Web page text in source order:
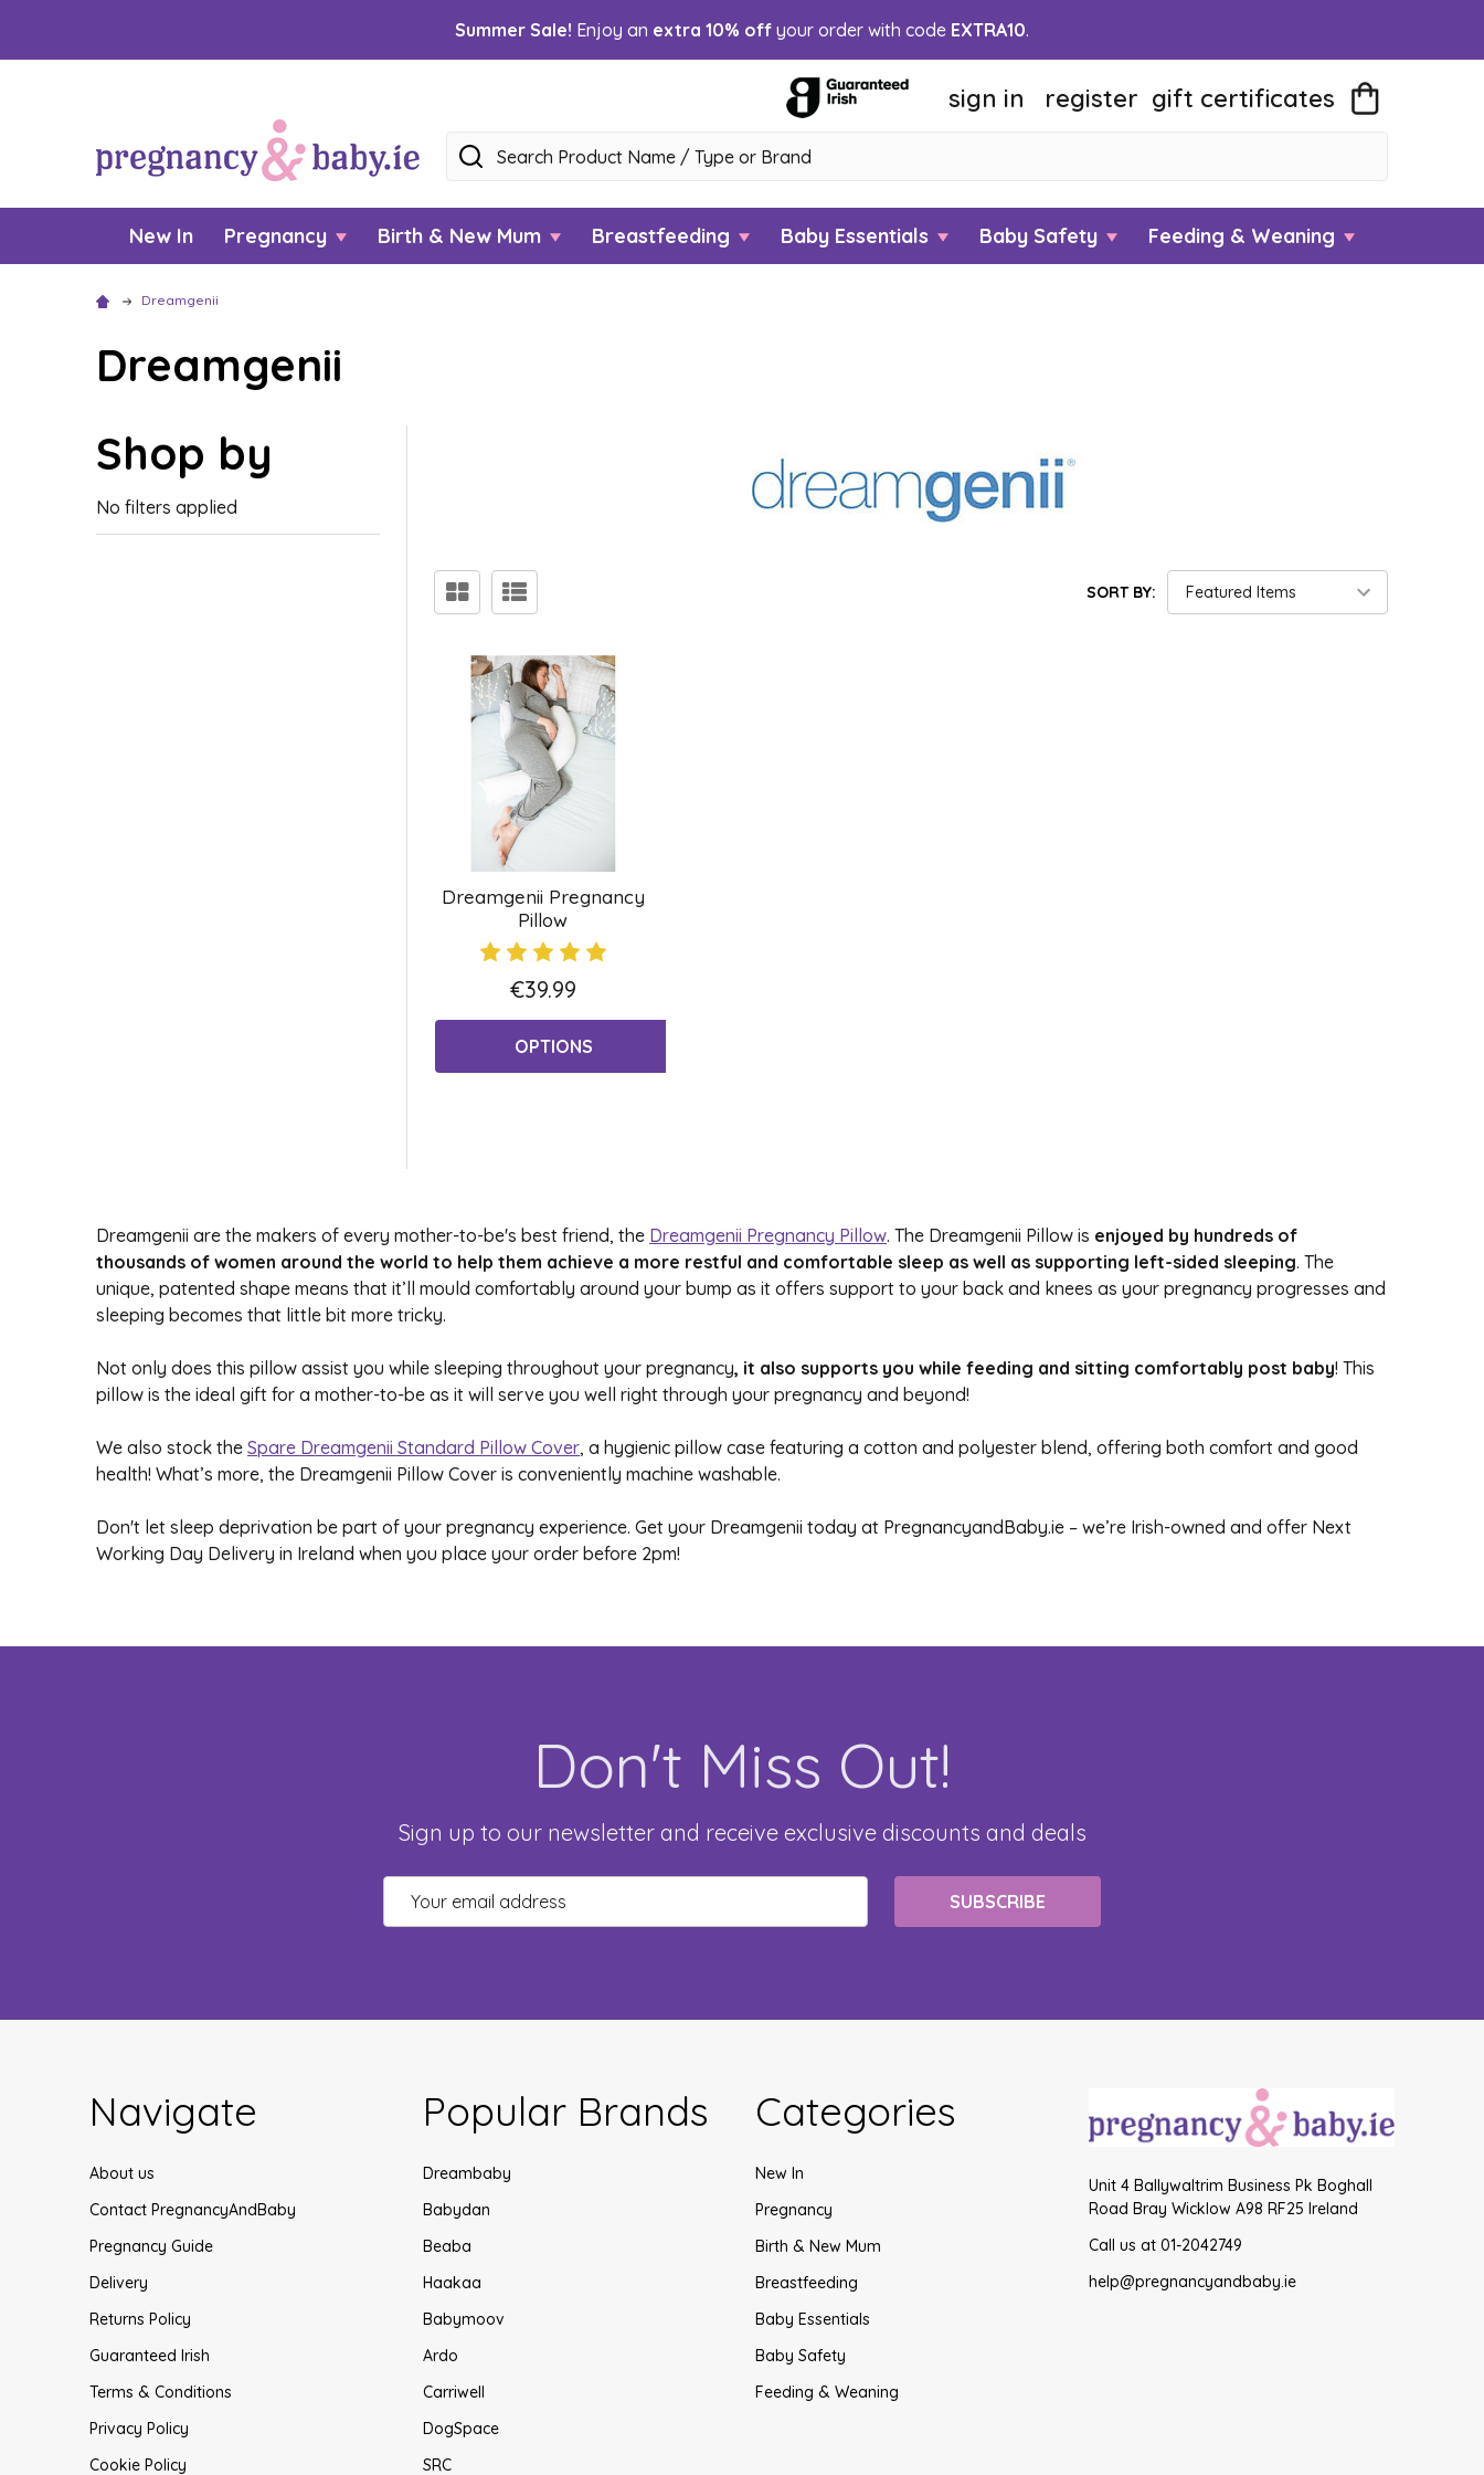
Summer Sale! Enjoy an extra 10% off your order with code EXTRA10.
sign in register gift certificates
Search
New In Pregnancy Birth & New Mum Breastfeeding Baby Essentials Baby Safety Feeding & Weaning
Dreamgenii
Dreamgenii
Shop by
No filters applied
SORT BY:
Dreamgenii Pregnancy
Pillow
€39.99
OPTIONS
Dreamgenii are the makers of every mother-to-be's best friend, the Dreamgenii Pregnancy Pillow. The Dreamgenii Pillow is enjoyed by hundreds of
thousands of women around the world to help them achieve a more restful and comfortable sleep as well as supporting left-sided sleeping. The
unique, patented shape means that it’ll mould comfortably around your bump as it offers support to your back and knees as your pregnancy progresses and
sleeping becomes that little bit more tricky.
Not only does this pillow assist you while sleeping throughout your pregnancy, it also supports you while feeding and sitting comfortably post baby! This
pillow is the ideal gift for a mother-to-be as it will serve you well right through your pregnancy and beyond!
We also stock the Spare Dreamgenii Standard Pillow Cover, a hygienic pillow case featuring a cotton and polyester blend, offering both comfort and good
health! What’s more, the Dreamgenii Pillow Cover is conveniently machine washable.
Don't let sleep deprivation be part of your pregnancy experience. Get your Dreamgenii today at PregnancyandBaby.ie – we’re Irish-owned and offer Next
Working Day Delivery in Ireland when you place your order before 2pm!
Don't Miss Out!
Sign up to our newsletter and receive exclusive discounts and deals
Email
Unit 4 Ballywaltrim Business Pk Boghall
Road Bray Wicklow A98 RF25 Ireland
Call us at 01-2042749
help@pregnancyandbaby.ie
Navigate
About us
Contact PregnancyAndBaby
Pregnancy Guide
Delivery
Returns Policy
Guaranteed Irish
Terms & Conditions
Privacy Policy
Cookie Policy
Popular Brands
Dreambaby
Babydan
Beaba
Haakaa
Babymoov
Ardo
Carriwell
DogSpace
SRC
Categories
New In
Pregnancy
Birth & New Mum
Breastfeeding
Baby Essentials
Baby Safety
Feeding & Weaning